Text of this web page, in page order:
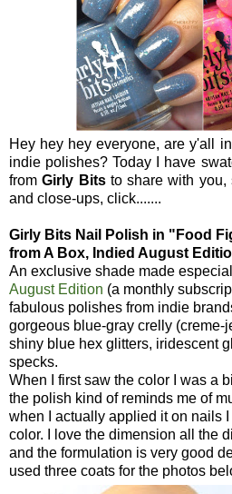
Hey hey hey everyone, are y'all
indie polishes? Today I have
fromGirly Bitsto share with you,
and close-ups, click.......
Girly Bits Nail Polish in "Food
from A Box, Indied August
An exclusive shade made
August Edition (a monthly
fabulous polishes from indie
gorgeous blue-gray crelly (creme-
shiny blue hex glitters, iridescent
specks.
When I first saw the color I was a
the polish kind of reminds me of
when I actually applied it on nails
color. I love the dimension all the
and the formulation is very good
used three coats for the photos